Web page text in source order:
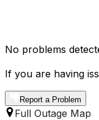
No problems
If you are having
Report a Problem
Full Outage Map